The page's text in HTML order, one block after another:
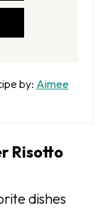
by: A
h
Aimee
Risotto
dishes